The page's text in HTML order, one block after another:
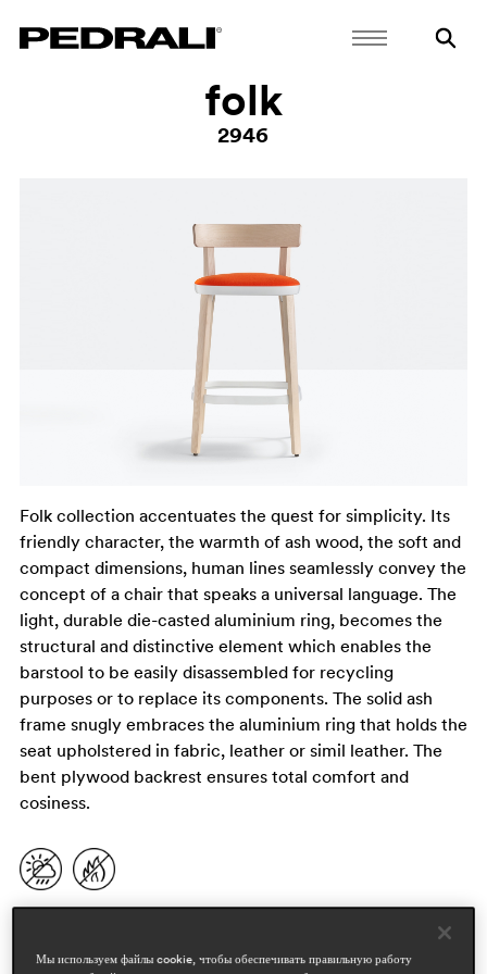
folk
2946
Folk collection accentuates the quest for simplicity. Its
friendly character, the warmth of ash wood, the soft and
compact dimensions, human lines seamlessly convey the
concept of a chair that speaks a universal language. The
light, durable die-casted aluminium ring, becomes the
structural and distinctive element which enables the
barstool to be easily disassembled for recycling
purposes or to replace its components. The solid ash
frame snugly embraces the aluminium ring that holds the
seat upholstered in fabric, leather or simil leather. The
bent plywood backrest ensures total comfort and
cosiness.
Мы используем файлы cookie, чтобы обеспечивать правильную работу